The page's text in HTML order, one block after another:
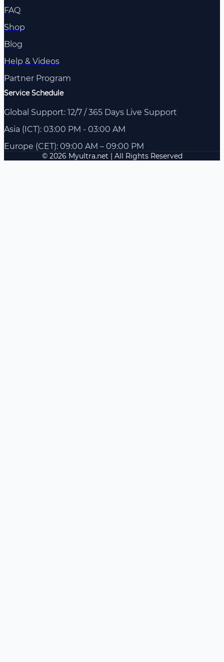
FAQ
Shop
Blog
Help & Videos
Partner Program
Service Schedule
Global Support: 12/7 / 365 Days Live Support
Asia (ICT): 03:00 PM - 03:00 AM
Europe (CET): 09:00 AM – 09:00 PM
© 2026 Myultra.net | All Rights Reserved